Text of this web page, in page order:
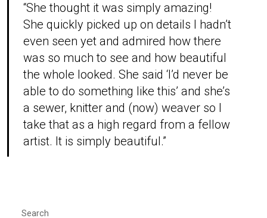
“She thought it was simply amazing!
She quickly picked up on details I hadn’t
even seen yet and admired how there
was so much to see and how beautiful
the whole looked. She said ‘I’d never be
able to do something like this’ and she’s
a sewer, knitter and (now) weaver so I
take that as a high regard from a fellow
artist. It is simply beautiful.”
Search